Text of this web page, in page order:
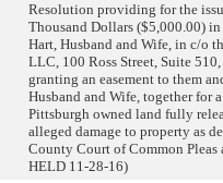
Resolution providing for the
Thousand Dollars ($5,000.00) in
Hart, Husband and Wife, in c/o
LLC, 100 Ross Street, Suite
granting an easement to them
Husband and Wife, together for
Pittsburgh owned land fully
alleged damage to property as
County Court of Common Pleas
HELD 11-28-16)